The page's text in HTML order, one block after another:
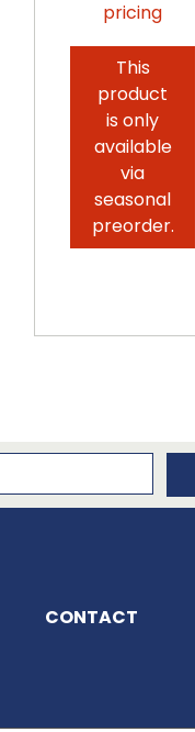
pricing
This
product
is only
available
via
seasonal
preorder.
CONTACT